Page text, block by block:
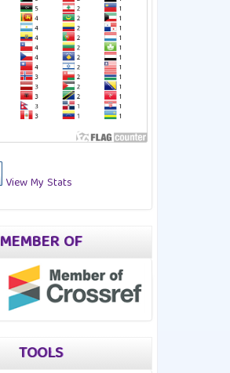
View My Stats
MEMBER OF
TOOLS